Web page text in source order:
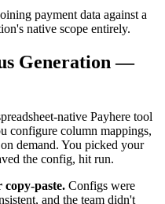
payment data against a
native scope entirely.
Generation —
native Payhere tool
configure column mappings,
demand. You picked your
the config, hit run.
paste. Configs were
and the team didn't